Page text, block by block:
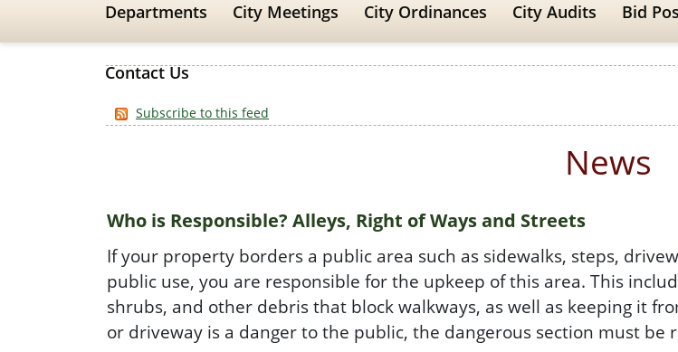
Departments City Meetings City Ordinances City Audits Bid
Contact Us
Subscribe to this feed
News
Who is Responsible? Alleys, Right of Ways and Streets
If your property borders a public area such as sidewalks, steps,
public use, you are responsible for the upkeep of this area. This
shrubs, and other debris that block walkways, as well as keeping it
or driveway is a danger to the public, the dangerous section must be